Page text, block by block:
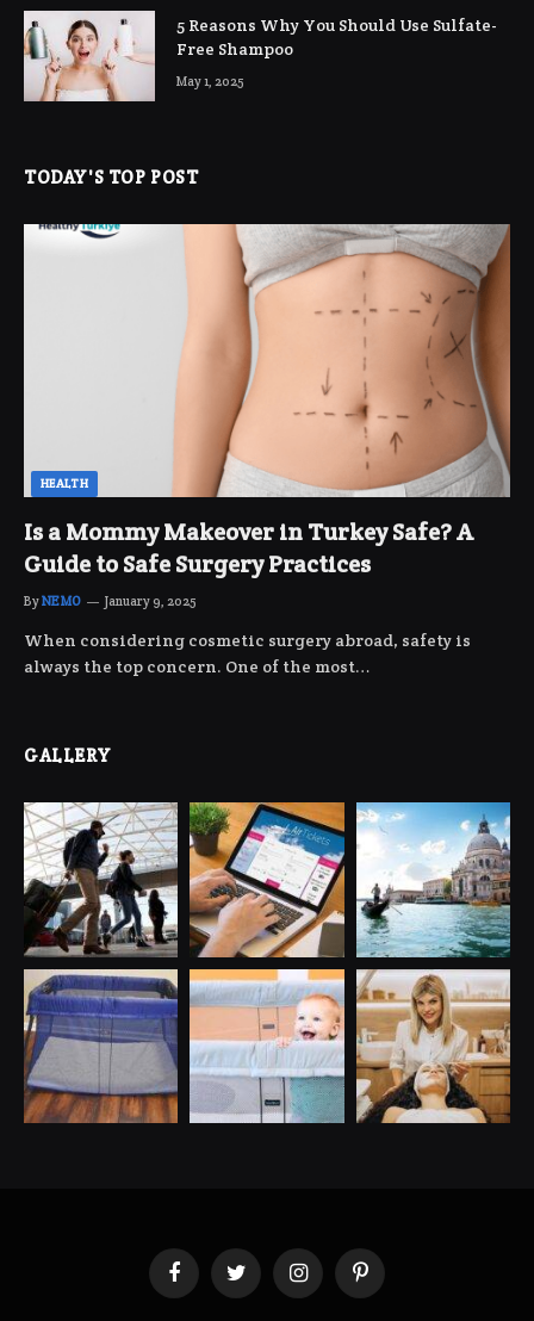
5 Reasons Why You Should Use Sulfate-
Free Shampoo
May 1, 2025
TODAY'S TOP POST
HEALTH
Is a Mommy Makeover in Turkey Safe? A
Guide to Safe Surgery Practices
ByNEMO January 9, 2025
When considering cosmetic surgery abroad, safety is
always the top concern. One of the most…
GALLERY
FacebookTwitterInstagramPinterest